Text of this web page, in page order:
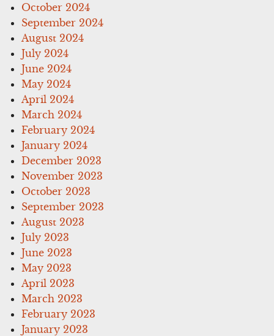
October 2024
September 2024
August 2024
July 2024
June 2024
May 2024
April 2024
March 2024
February 2024
January 2024
December 2023
November 2023
October 2023
September 2023
August 2023
July 2023
June 2023
May 2023
April 2023
March 2023
February 2023
January 2023